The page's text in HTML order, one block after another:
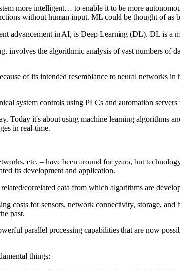
more intelligent… to enable it to be more
without human input. ML could be thought of
advancement in AI, is Deep Learning (DL). DL is a
involves the algorithmic analysis of vast numbers of
of its intended resemblance to neural networks in
system controls using PLCs and automation
Today it's about using machine learning algorithms
in real-time.
etc. – have been around for years, but
its development and application.
correlated data from which algorithms are
costs for sensors, network connectivity, storage,
past.
parallel processing capabilities that are now
things: